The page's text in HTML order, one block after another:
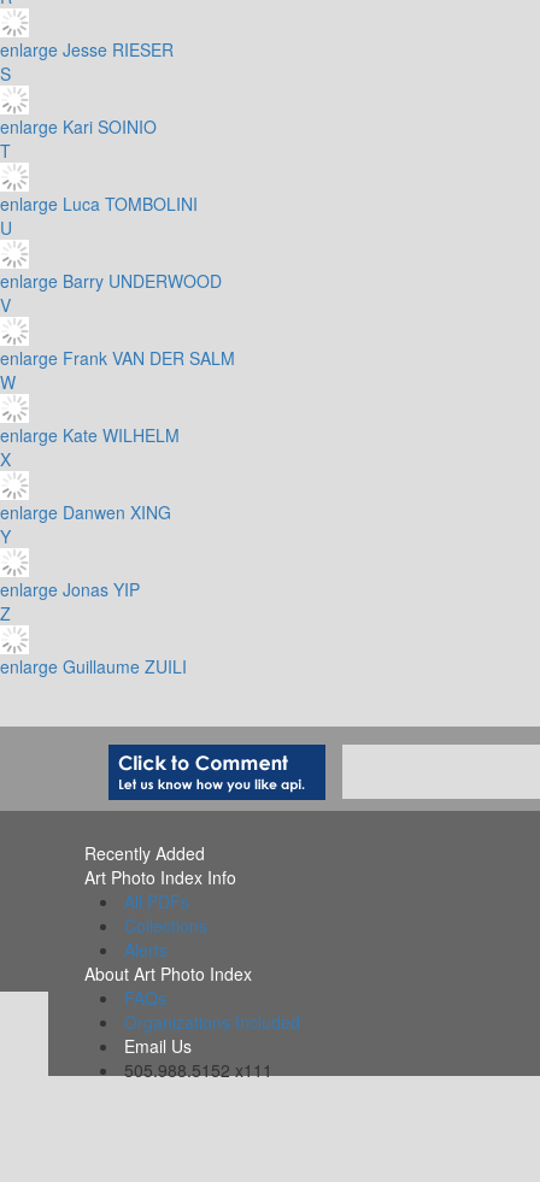
enlarge Jesse RIESER
S
enlarge Kari SOINIO
T
enlarge Luca TOMBOLINI
U
enlarge Barry UNDERWOOD
V
enlarge Frank VAN DER SALM
W
enlarge Kate WILHELM
X
enlarge Danwen XING
Y
enlarge Jonas YIP
Z
enlarge Guillaume ZUILI
Recently Added
Art Photo Index Info
All PDFs
Collections
Alerts
About Art Photo Index
FAQs
Organizations Included
Email Us
505.988.5152 x111